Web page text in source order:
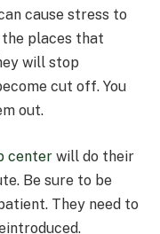
cause stress to
places that
will stop
cut off. You
out.
center will do their
Be sure to be
They need to